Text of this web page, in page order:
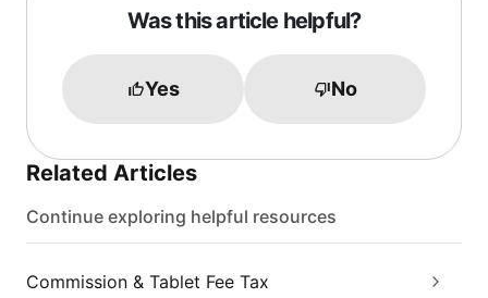
Was this article helpful?
Yes No
Related Articles
Continue exploring helpful resources
Commission & Tablet Fee Tax